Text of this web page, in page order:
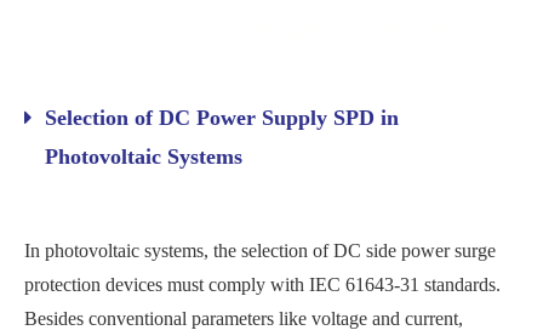
Selection of DC Power Supply SPD in
Photovoltaic Systems
In photovoltaic systems, the selection of DC side power surge
protection devices must comply with IEC 61643-31 standards.
Besides conventional parameters like voltage and current,